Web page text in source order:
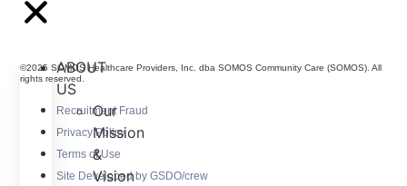
ABOUT
US
Our
Mission
&
Vision
©2025 SOMOS Healthcare Providers, Inc. dba SOMOS Community Care (SOMOS). All
rights reserved.
Recruitment Fraud
Privacy Policy
Terms of Use
Site Developed by GSDO/crew